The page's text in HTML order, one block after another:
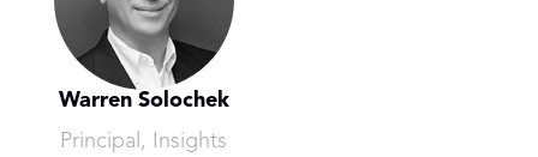
Warren Solochek
Principal, Insights